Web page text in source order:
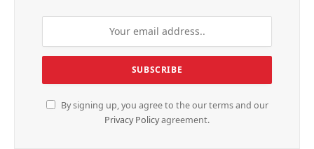
By signing up, you agree to the our terms and our
Privacy Policyagreement.